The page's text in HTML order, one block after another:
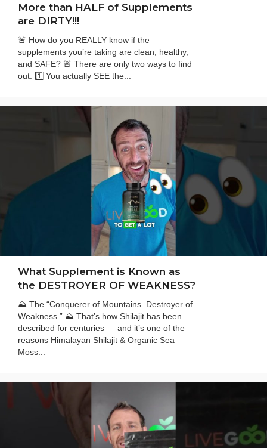
More than HALF of Supplements
are DIRTY!!!
🚨 How do you REALLY know if the
supplements you’re taking are clean, healthy,
and SAFE? 🚨 There are only two ways to find
out: 1️⃣ You actually SEE the...
What Supplement is Known as
the DESTROYER OF WEAKNESS?
⛰️ The “Conquerer of Mountains. Destroyer of
Weakness.” ⛰️ That’s how Shilajit has been
described for centuries — and it’s one of the
reasons Himalayan Shilajit & Organic Sea
Moss...